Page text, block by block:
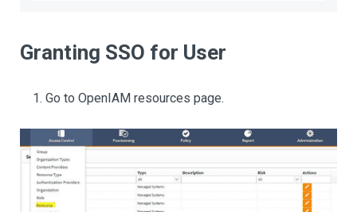
Granting SSO for User
Go to OpenIAM resources page.